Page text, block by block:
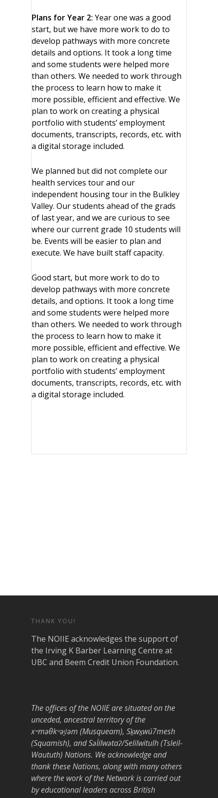
Plans for Year 2: Year one was a good
start, but we have more work to do to
develop pathways with more concrete
details and options. It took a long time
and some students were helped more
than others. We needed to work through
the process to learn how to make it
more possible, efficient and effective. We
plan to work on creating a physical
portfolio with students’ employment
documents, transcripts, records, etc. with
a digital storage included.
We planned but did not complete our
health services tour and our
independent housing tour in the Bulkley
Valley. Our students ahead of the grads
of last year, and we are curious to see
where our current grade 10 students will
be. Events will be easier to plan and
execute. We have built staff capacity.
Good start, but more work to do to
develop pathways with more concrete
details, and options. It took a long time
and some students were helped more
than others. We needed to work through
the process to learn how to make it
more possible, efficient and effective. We
plan to work on creating a physical
portfolio with students’ employment
documents, transcripts, records, etc. with
a digital storage included.
THANK YOU!
The NOIIE acknowledges the support of
the Irving K Barber Learning Centre at
UBC and Beem Credit Union Foundation.
The offices of the NOIIE are situated on the
unceded, ancestral territory of the
xʷməθkʷəy̓əm (Musqueam), Sḵwx̱wú7mesh
(Squamish), and Səl̓ílwətaʔ/Selilwitulh (Tsleil-
Waututh) Nations. We acknowledge and
thank these Nations, along with many others
where the work of the Network is carried out
by educational leaders across British